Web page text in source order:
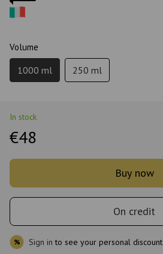
Volume
1000 ml 250 ml
In stock
€48
Buy now
On credit
% Sign in to see your personal discount